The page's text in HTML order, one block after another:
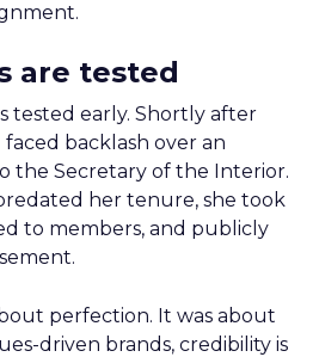
are tested
tested early. Shortly after
faced backlash over an
the Secretary of the Interior.
her tenure, she took
to members, and publicly
perfection. It was about
driven brands, credibility is